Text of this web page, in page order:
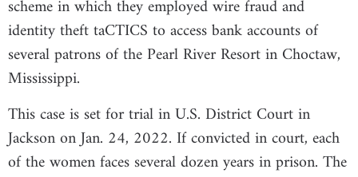
scheme in which they employed wire fraud and
identity theft taCTICS to access bank accounts of
several patrons of the Pearl River Resort in Choctaw,
Mississippi.
This case is set for trial in U.S. District Court in
Jackson on Jan. 24, 2022. If convicted in court, each
of the women faces several dozen years in prison. The